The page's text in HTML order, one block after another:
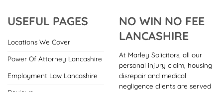
USEFUL PAGES
Locations We Cover
Power Of Attorney Lancashire
Employment Law Lancashire
NO WIN NO FEE
LANCASHIRE
At Marley Solicitors, all our
personal injury claim, housing
disrepair and medical
negligence clients are served